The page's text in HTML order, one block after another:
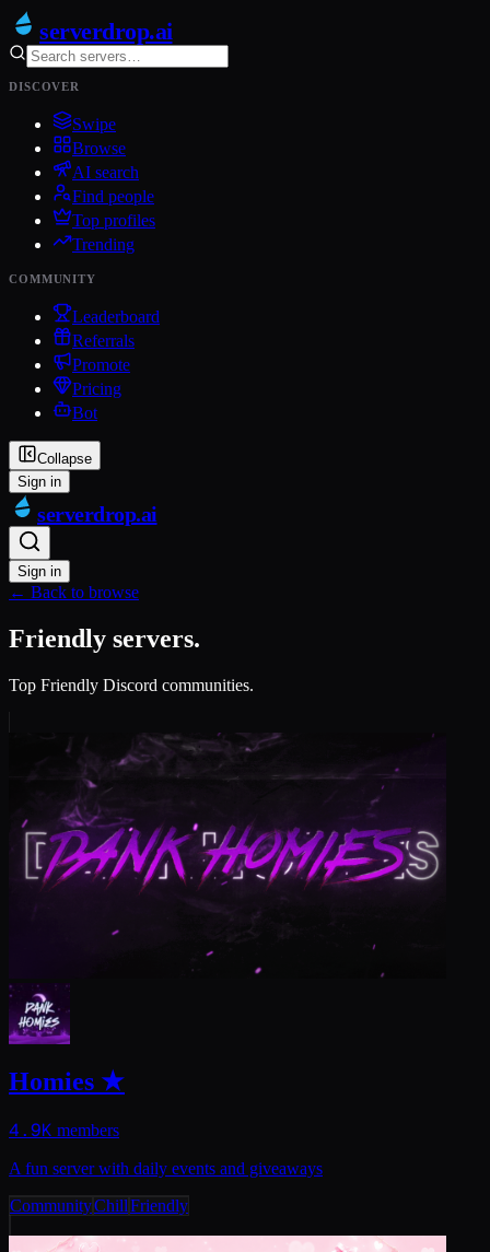
serverdrop.ai
DISCOVER
Swipe
Browse
AI search
Find people
Top profiles
Trending
COMMUNITY
Leaderboard
Referrals
Promote
Pricing
Bot
Collapse
Sign in
serverdrop.ai
Sign in
← Back to browse
Friendly servers.
Top Friendly Discord communities.
Homies ★
4.9K members
A fun server with daily events and giveaways
CommunityChillFriendly